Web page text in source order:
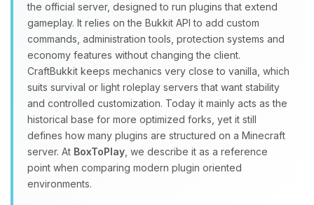
the official server, designed to run plugins that extend
gameplay. It relies on the Bukkit API to add custom
commands, administration tools, protection systems and
economy features without changing the client.
CraftBukkit keeps mechanics very close to vanilla, which
suits survival or light roleplay servers that want stability
and controlled customization. Today it mainly acts as the
historical base for more optimized forks, yet it still
defines how many plugins are structured on a Minecraft
server. At BoxToPlay , we describe it as a reference
point when comparing modern plugin oriented
environments.
Yay, finally someone to talk to! I’m
Choupy, your little BoxToPlay
assistant. Tell me what you need,
and I’ll wiggle my tiny circuits to help
you.
08/06/2026, 05:24 AM